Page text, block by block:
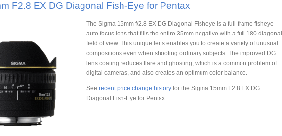
F2.8 EX DG Diagonal Fish-Eye for Pentax
The Sigma 15mm f/2.8 EX DG Diagonal Fisheye is a full-frame fisheye
auto focus lens that fills the entire 35mm negative with a full 180 diagonal
field of view. This unique lens enables you to create a variety of unusual
compositions even when shooting ordinary subjects. The improved DG
lens coating reduces flare and ghosting, which is a common problem of
digital cameras, and also creates an optimum color balance.
See recent price change historyfor the Sigma 15mm F2.8 EX DG
Diagonal Fish-Eye for Pentax.